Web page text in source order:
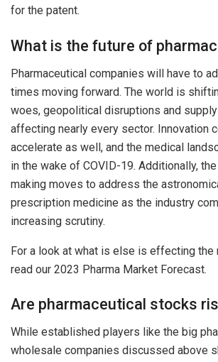
for the patent.
What is the future of
Pharmaceutical companies will have to
times moving forward. The world is
woes, geopolitical disruptions and
affecting nearly every sector. Innovation
accelerate as well, and the medical
in the wake of COVID-19. Additionally,
making moves to address the
prescription medicine as the industry
increasing scrutiny.
For a look at what is else is effecting the
read our 2023 Pharma Market Forecast.
Are pharmaceutical stocks
While established players like the big
wholesale companies discussed above